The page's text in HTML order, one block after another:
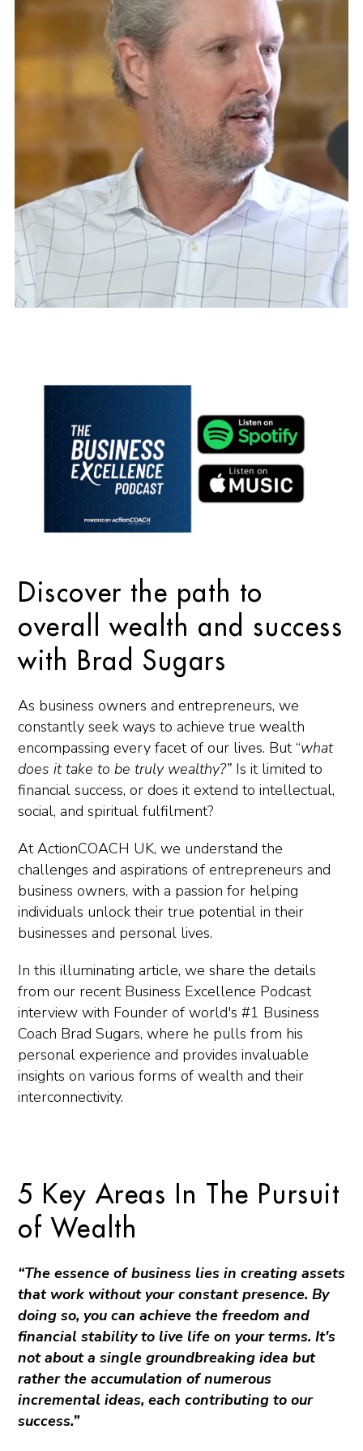
Discover the path to
overall wealth and success
with Brad Sugars
As business owners and entrepreneurs, we
constantly seek ways to achieve true wealth
encompassing every facet of our lives. But “what
does it take to be truly wealthy?” Is it limited to
financial success, or does it extend to intellectual,
social, and spiritual fulfilment?
At ActionCOACH UK, we understand the
challenges and aspirations of entrepreneurs and
business owners, with a passion for helping
individuals unlock their true potential in their
businesses and personal lives.
In this illuminating article, we share the details
from our recent Business Excellence Podcast
interview with Founder of world's #1 Business
Coach Brad Sugars, where he pulls from his
personal experience and provides invaluable
insights on various forms of wealth and their
interconnectivity.
5 Key Areas In The Pursuit
of Wealth
“The essence of business lies in creating assets
that work without your constant presence. By
doing so, you can achieve the freedom and
financial stability to live life on your terms. It's
not about a single groundbreaking idea but
rather the accumulation of numerous
incremental ideas, each contributing to our
success.”